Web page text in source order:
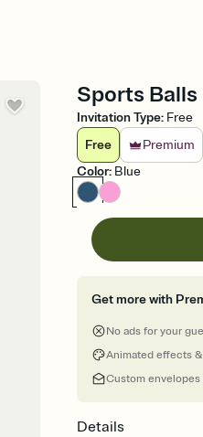
Sports
Invitation Type: Free
Free
Premium
Color: Blue
Get more with
No ads for your
Animated effects
Custom envelopes
Details